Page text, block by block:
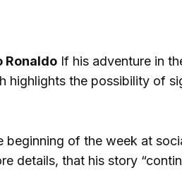
RonaldoIf his adventure in
highlights the possibility of
of the week at
details, that his story